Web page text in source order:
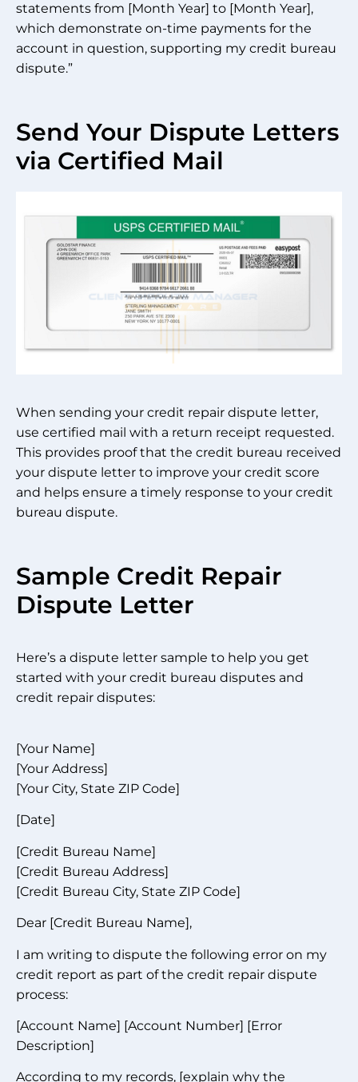
statements from [Month Year] to [Month Year],
which demonstrate on-time payments for the
account in question, supporting my credit bureau
dispute.”
Send Your Dispute Letters
via Certified Mail
When sending your credit repair dispute letter,
use certified mail with a return receipt requested.
This provides proof that the credit bureau received
your dispute letter to improve your credit score
and helps ensure a timely response to your credit
bureau dispute.
Sample Credit Repair
Dispute Letter
Here’s a dispute letter sample to help you get
started with your credit bureau disputes and
credit repair disputes:
[Your Name]
[Your Address]
[Your City, State ZIP Code]
[Date]
[Credit Bureau Name]
[Credit Bureau Address]
[Credit Bureau City, State ZIP Code]
Dear [Credit Bureau Name],
I am writing to dispute the following error on my
credit report as part of the credit repair dispute
process:
[Account Name] [Account Number] [Error
Description]
According to my records, [explain why the